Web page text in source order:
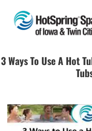
3 Ways To Use A Hot